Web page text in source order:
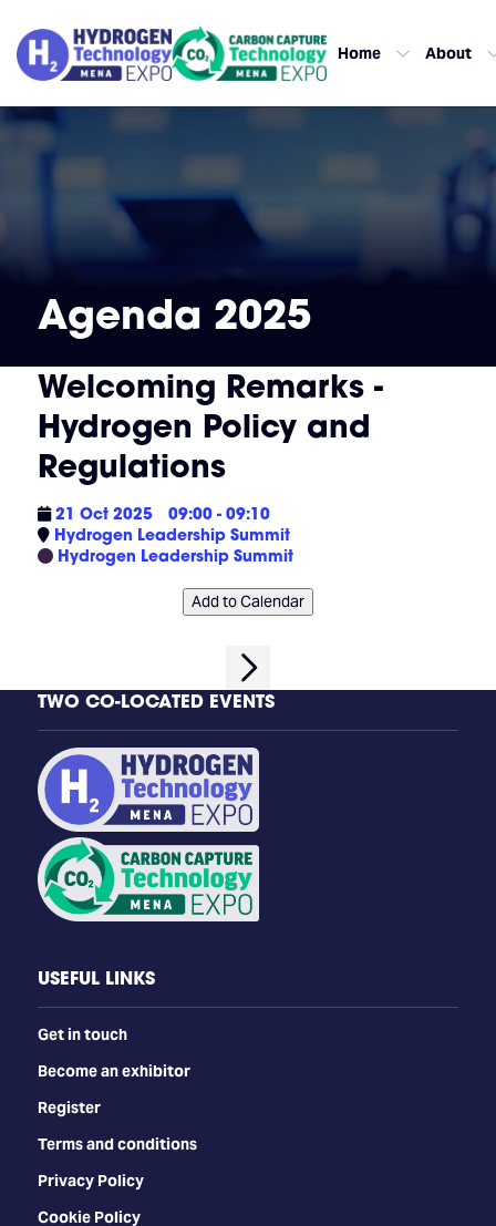
Home About
Agenda 2025
Welcoming Remarks -
Hydrogen Policy and
Regulations
21 Oct 2025
09:00 - 09:10
Hydrogen Leadership Summit
Hydrogen Leadership Summit
Add to Calendar
TWO CO-LOCATED EVENTS
USEFUL LINKS
Get in touch
Become an exhibitor
Register
Terms and conditions
Privacy Policy
Cookie Policy